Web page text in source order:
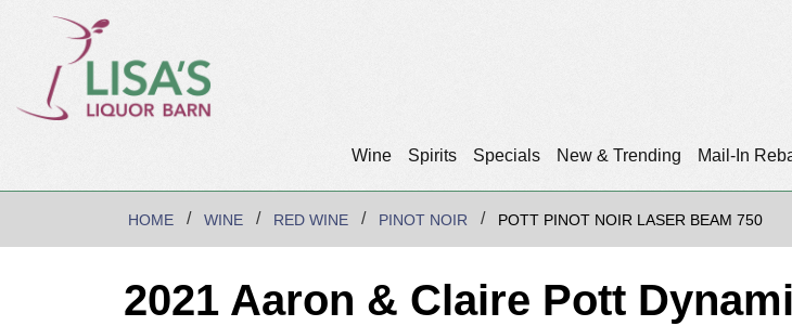
Wine Spirits Specials New & Trending Mail-In
HOME WINE RED WINE PINOT NOIR POTT PINOT NOIR LASER BEAM 750
2021 Aaron & Claire Pott